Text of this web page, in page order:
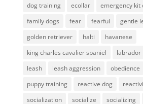
dog training
ecollar emergency kit
family dogs
fear fearful
gentle
golden retriever
halti
havanese
king charles cavalier spaniel
leash
leash aggression obedience
puppy training
reactive dog
socialization
socialize socializing